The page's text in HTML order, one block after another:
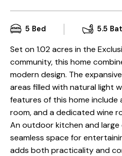
5 Bed 5.5
Set on 1.02 acres in the
community, this home
modern design. The
areas filled with natural light
features of this home include
room, and a dedicated wine
An outdoor kitchen and
seamless space for
adds both practicality and